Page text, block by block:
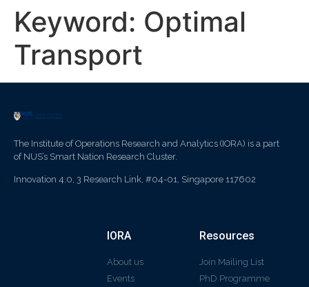
Keyword: Optimal
Transport
The Institute of Operations Research and Analytics (IORA) is a part
of NUS’s Smart Nation Research Cluster.
Innovation 4.0, 3 Research Link, #04-01, Singapore 117602
IORA
About us
Events
Resources
Join Mailing List
PhD Programme